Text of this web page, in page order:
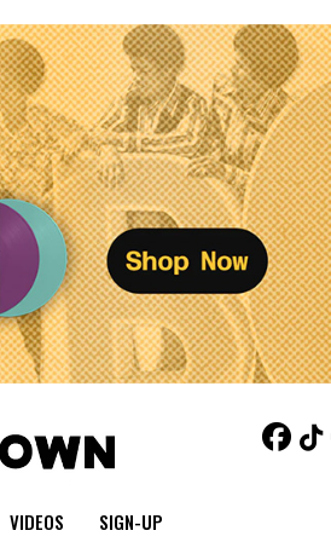
VIDEOS SIGN-UP